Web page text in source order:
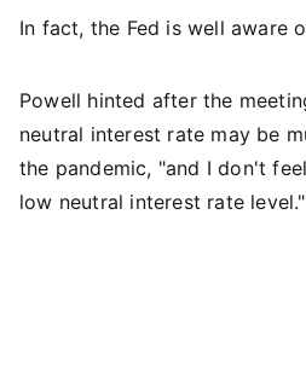
In fact, the Fed is well aware
Powell hinted after the
neutral interest rate may be
the pandemic, "and I don't
low neutral interest rate level."